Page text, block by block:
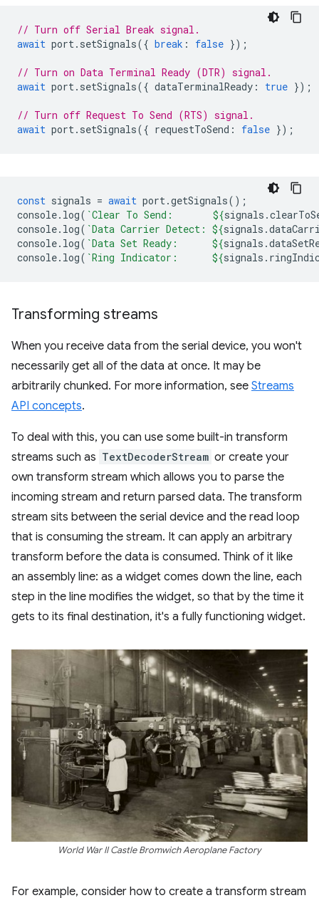
// Turn off Serial Break signal.
await port. setSignals({ break : false });
// Turn on Data Terminal Ready (DTR) signal.
await port. setSignals({ dataTerminalReady : true });
// Turn off Request To Send (RTS) signal.
await port. setSignals({ requestToSend : false });
const signals = await port.getSignals();
console. log( `Clear To Send: ${signals .
console. log( `Data Carrier Detect: ${signals .
console. log( `Data Set Ready: ${signals .
console. log( `Ring Indicator: ${signals .
Transforming streams
When you receive data from the serial device, you won't
necessarily get all of the data at once. It may be
arbitrarily chunked. For more information, see Streams
API concepts.
To deal with this, you can use some built-in transform
streams such as TextDecoderStream or create your
own transform stream which allows you to parse the
incoming stream and return parsed data. The transform
stream sits between the serial device and the read loop
that is consuming the stream. It can apply an arbitrary
transform before the data is consumed. Think of it like
an assembly line: as a widget comes down the line, each
step in the line modifies the widget, so that by the time it
gets to its final destination, it's a fully functioning widget.
World War II Castle Bromwich Aeroplane Factory
For example, consider how to create a transform stream